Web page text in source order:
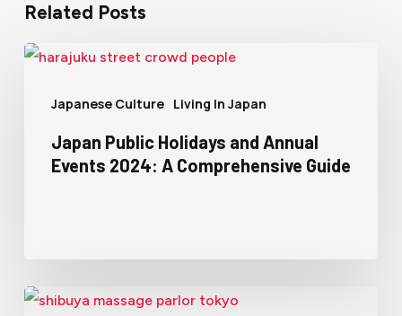
Related Posts
Japanese Culture Living In Japan
Japan Public Holidays and Annual
Events 2024: A Comprehensive Guide